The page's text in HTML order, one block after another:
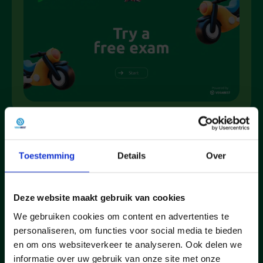
Toestemming Details Over
Deze website maakt gebruik van cookies
We gebruiken cookies om content en advertenties te
personaliseren, om functies voor social media te bieden
en om ons websiteverkeer te analyseren. Ook delen we
informatie over uw gebruik van onze site met onze
first
attempt
With the
real CBR
method
Realistic
Get
started
within 2